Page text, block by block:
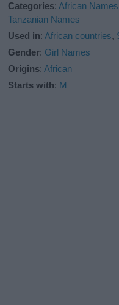
Categories:African Names
Tanzanian Names
Used in:African countries,
Gender: Girl Names
Origins:African
Starts with: M